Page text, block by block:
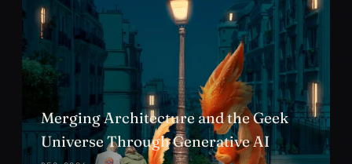
Merging Architecture and the Geek
Universe Through Generative AI